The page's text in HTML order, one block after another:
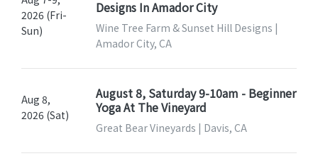
2026 (Fri-
Sun)
Designs In Amador City
Wine Tree Farm & Sunset Hill Designs |
Amador City, CA
Aug 8,
2026 (Sat)
August 8, Saturday 9-10am - Beginner
Yoga At The Vineyard
Great Bear Vineyards | Davis, CA